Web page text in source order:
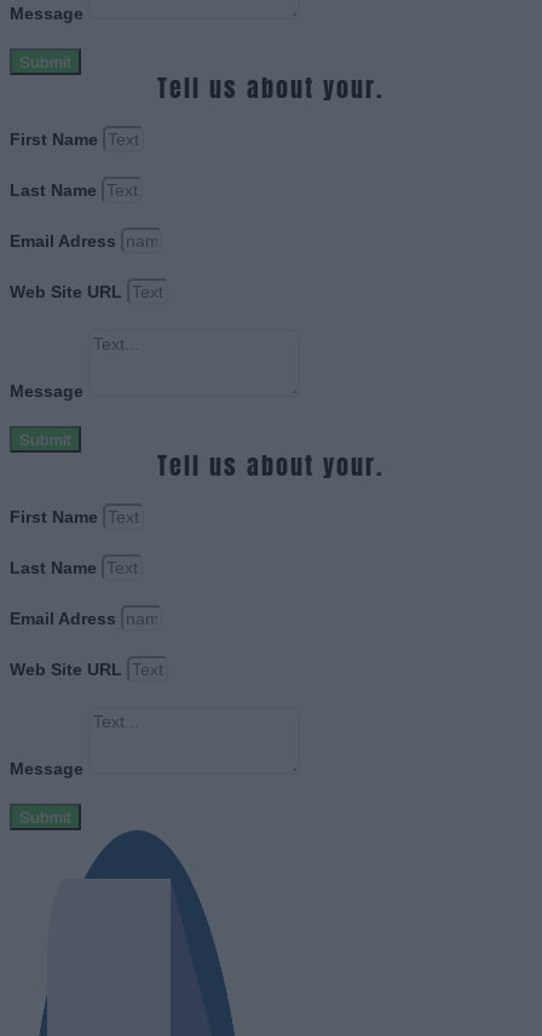
Message
Submit
Tell us about your.
First Name
Last Name
Email Adress
Web Site URL
Message
Submit
Tell us about your.
First Name
Last Name
Email Adress
Web Site URL
Message
Submit